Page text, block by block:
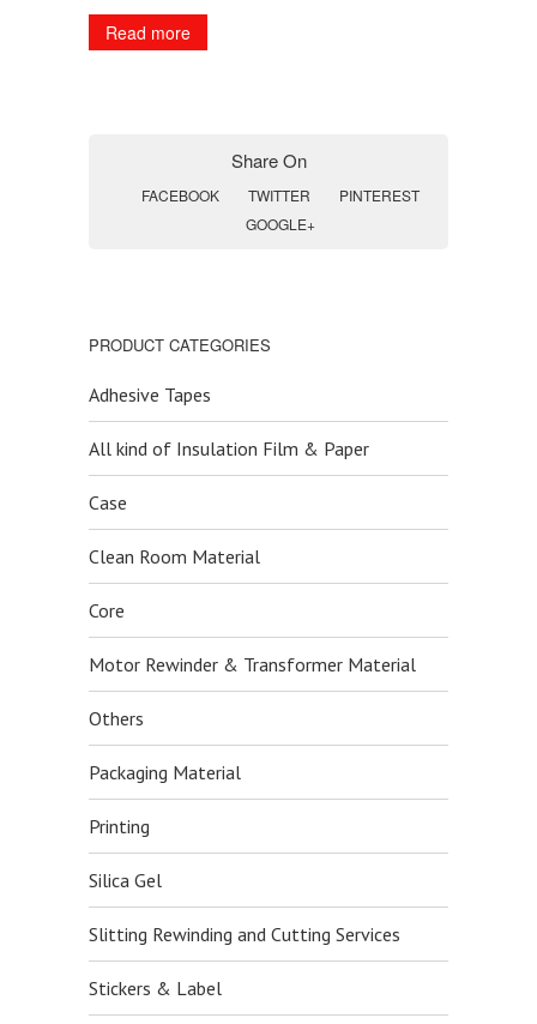
Read more
Share On
FACEBOOK TWITTER
PINTEREST
GOOGLE+
PRODUCT CATEGORIES
Adhesive Tapes
All kind of Insulation Film & Paper
Case
Clean Room Material
Core
Motor Rewinder & Transformer Material
Others
Packaging Material
Printing
Silica Gel
Slitting Rewinding and Cutting Services
Stickers & Label